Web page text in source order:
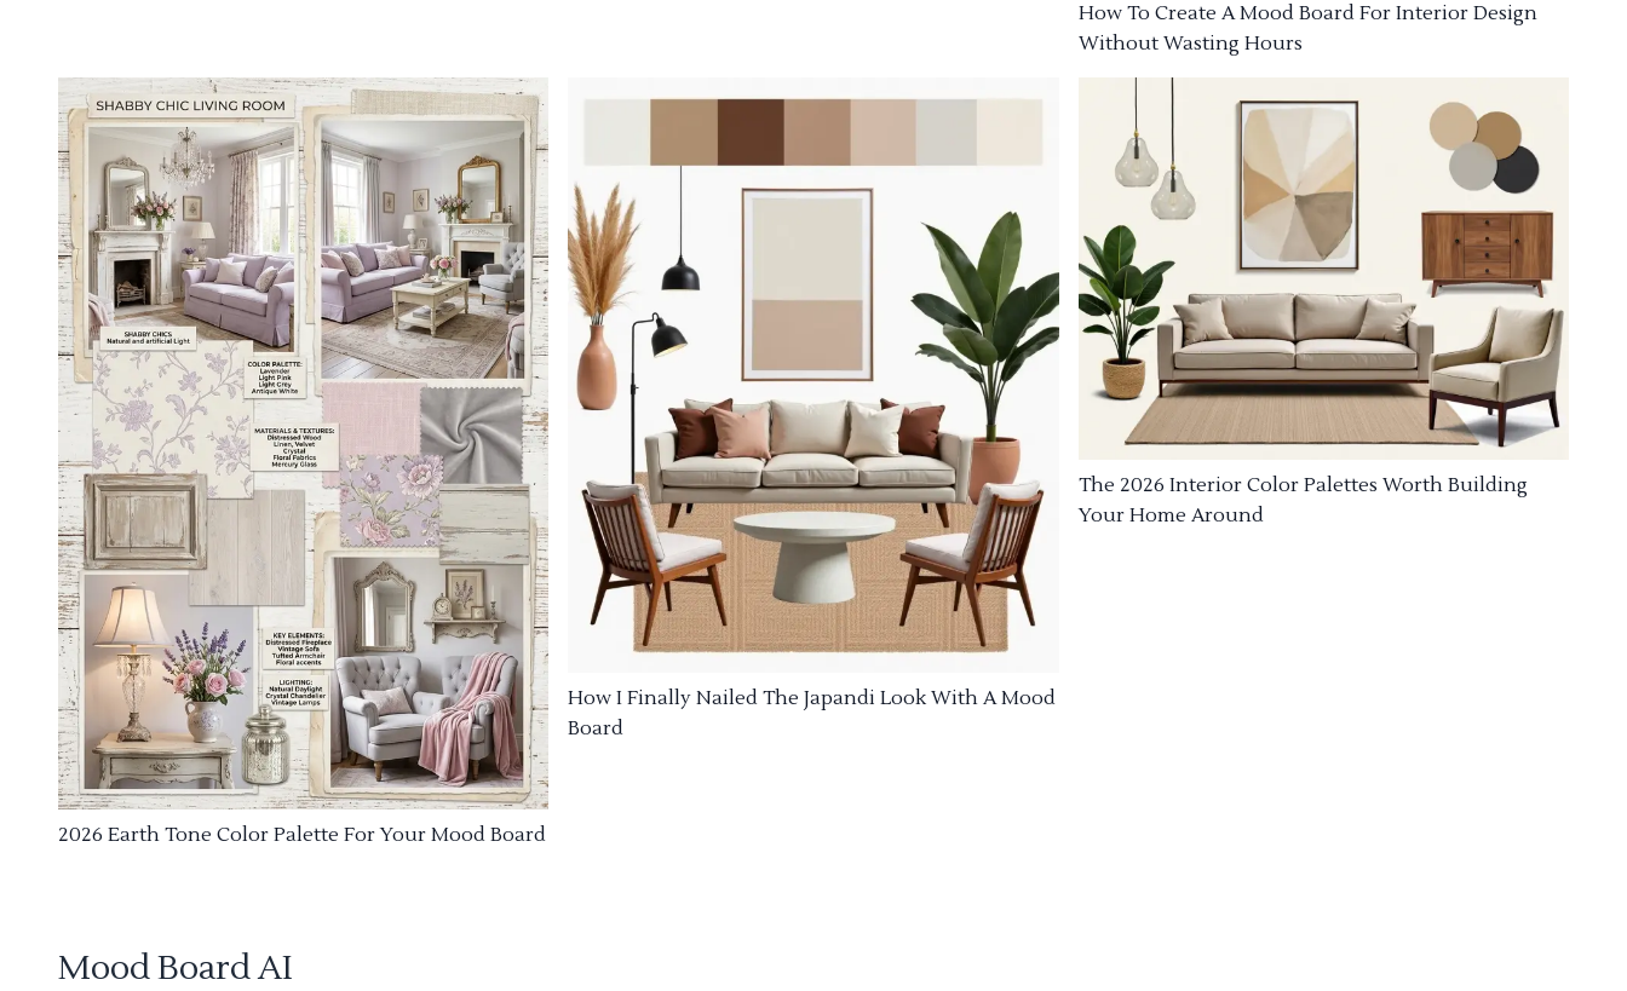
How To Create A Mood Board For Interior Design
Without Wasting Hours
2026 Earth Tone Color Palette For Your Mood Board
How I Finally Nailed The Japandi Look With A Mood
Board
The 2026 Interior Color Palettes Worth Building
Your Home Around
Mood Board AI